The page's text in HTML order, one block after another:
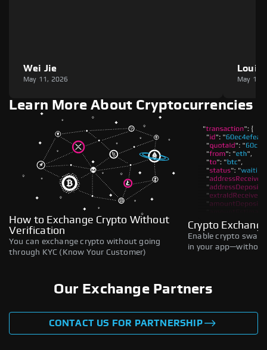
Wei Jie
May 11, 2026
Louie
May 11,
Learn More About Cryptocurrencies
How to Exchange Crypto Without
Verification
You can exchange crypto without going
through KYC (Know Your Customer)
Crypto
Enable crypto
in your
Our Exchange Partners
CONTACT US FOR PARTNERSHIP